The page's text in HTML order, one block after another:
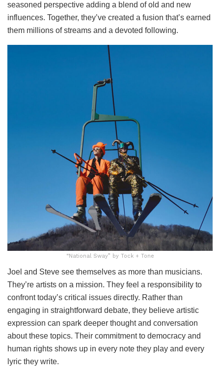
seasoned perspective adding a blend of old and new
influences. Together, they’ve created a fusion that’s earned
them millions of streams and a devoted following.
“National Sway” by Tock + Tone
Joel and Steve see themselves as more than musicians.
They’re artists on a mission. They feel a responsibility to
confront today’s critical issues directly. Rather than
engaging in straightforward debate, they believe artistic
expression can spark deeper thought and conversation
about these topics. Their commitment to democracy and
human rights shows up in every note they play and every
lyric they write.